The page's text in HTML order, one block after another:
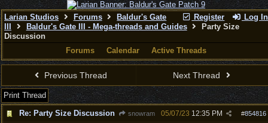
Register Log In
Larian Studios Forums
Baldur's Gate
Baldur's Gate III - Mega-threads and Guides
Party Size
Discussion
Forums
Calendar Active Threads
Previous Thread Next Thread
Print Thread
Re: Party Size Discussion
snowram #854816
05/07/23 12:35 PM